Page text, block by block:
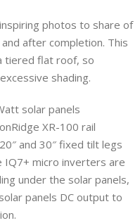
photos to share of
after completion. This
tiered flat roof, so
shading.
solar panels
XR-100 rail
and 30″ fixed tilt legs
IQ7+ micro inverters are
under the solar panels,
panels DC output to